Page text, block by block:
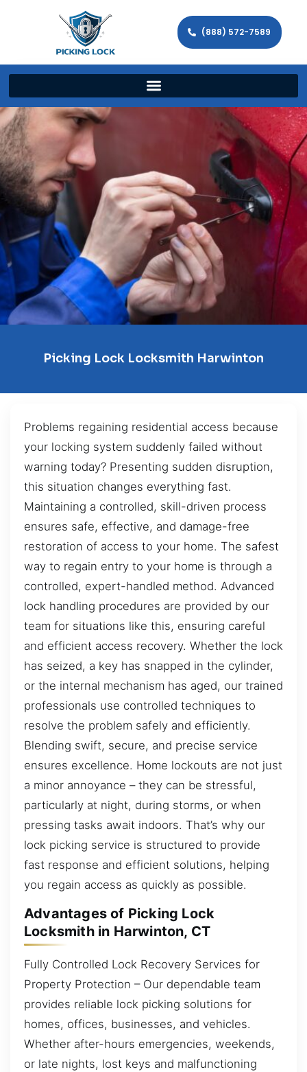
(888) 572-7589
Picking Lock Locksmith Harwinton
Problems regaining residential access because
your locking system suddenly failed without
warning today? Presenting sudden disruption,
this situation changes everything fast.
Maintaining a controlled, skill-driven process
ensures safe, effective, and damage-free
restoration of access to your home. The safest
way to regain entry to your home is through a
controlled, expert-handled method. Advanced
lock handling procedures are provided by our
team for situations like this, ensuring careful
and efficient access recovery. Whether the lock
has seized, a key has snapped in the cylinder,
or the internal mechanism has aged, our trained
professionals use controlled techniques to
resolve the problem safely and efficiently.
Blending swift, secure, and precise service
ensures excellence. Home lockouts are not just
a minor annoyance – they can be stressful,
particularly at night, during storms, or when
pressing tasks await indoors. That’s why our
lock picking service is structured to provide
fast response and efficient solutions, helping
you regain access as quickly as possible.
Advantages of Picking Lock
Locksmith in Harwinton, CT
Fully Controlled Lock Recovery Services for
Property Protection – Our dependable team
provides reliable lock picking solutions for
homes, offices, businesses, and vehicles.
Whether after-hours emergencies, weekends,
or late nights, lost keys and malfunctioning